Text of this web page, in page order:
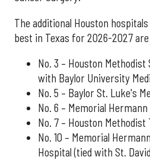
The additional Houston
best in Texas for 2026-2027
No. 3 – Houston
with Baylor University
No. 5 – Baylor St. Luke's
No. 6 – Memorial
No. 7 – Houston Methodist
No. 10 – Memorial
Hospital (tied with St.